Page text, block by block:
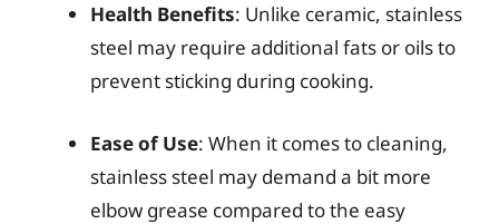
Health Benefits: Unlike ceramic, stainless
steel may require additional fats or oils to
prevent sticking during cooking.
Ease of Use: When it comes to cleaning,
stainless steel may demand a bit more
elbow grease compared to the easy